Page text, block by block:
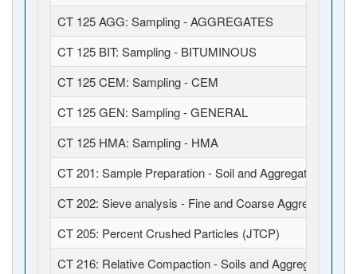
CT 125 AGG: Sampling - AGGREGATES
CT 125 BIT: Sampling - BITUMINOUS
CT 125 CEM: Sampling - CEM
CT 125 GEN: Sampling - GENERAL
CT 125 HMA: Sampling - HMA
CT 201: Sample Preparation - Soil and Aggregates
CT 202: Sieve analysis - Fine and Coarse Aggregates
CT 205: Percent Crushed Particles (JTCP)
CT 216: Relative Compaction - Soils and Aggregates